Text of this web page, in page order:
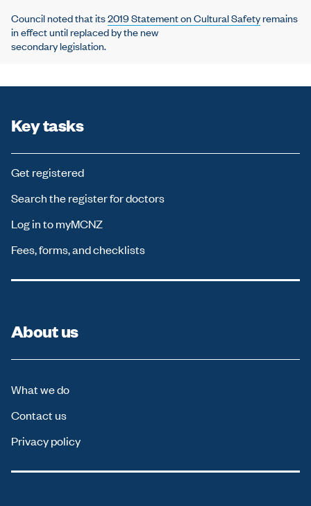
Council noted that its2019 Statement on Cultural Safetyremains
in effect until replaced by the new
secondary legislation.
Key tasks
Get registered
Search the register for doctors
Log in to myMCNZ
Fees, forms, and checklists
About us
What we do
Contact us
Privacy policy